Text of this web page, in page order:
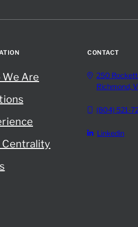
We Are
Centrality
CONTACT
250
Richmond,
(804) 521-
Linkedin